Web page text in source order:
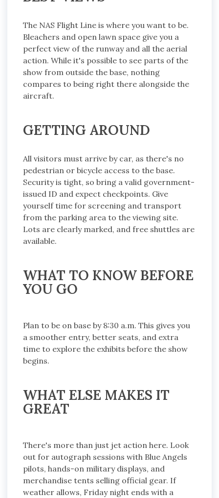
The NAS Flight Line is where you want to be.
Bleachers and open lawn space give you a
perfect view of the runway and all the aerial
action. While it's possible to see parts of the
show from outside the base, nothing
compares to being right there alongside the
aircraft.
GETTING AROUND
All visitors must arrive by car, as there's no
pedestrian or bicycle access to the base.
Security is tight, so bring a valid government-
issued ID and expect checkpoints. Give
yourself time for screening and transport
from the parking area to the viewing site.
Lots are clearly marked, and free shuttles are
available.
WHAT TO KNOW BEFORE
YOU GO
Plan to be on base by 8:30 a.m. This gives you
a smoother entry, better seats, and extra
time to explore the exhibits before the show
begins.
WHAT ELSE MAKES IT
GREAT
There's more than just jet action here. Look
out for autograph sessions with Blue Angels
pilots, hands-on military displays, and
merchandise tents selling official gear. If
weather allows, Friday night ends with a